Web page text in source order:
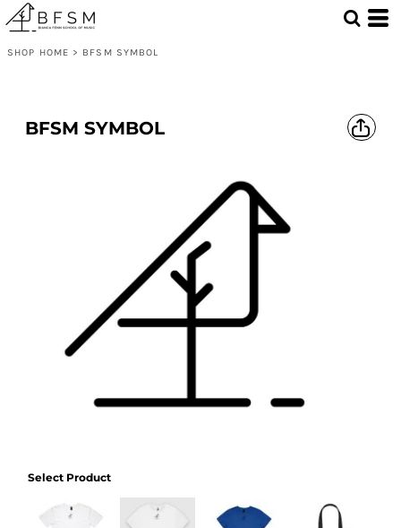
SHOP HOME > BFSM SYMBOL
BFSM SYMBOL
Select Product